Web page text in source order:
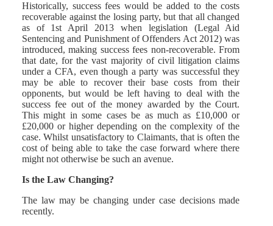
Historically, success fees would be added to the costs
recoverable against the losing party, but that all changed
as of 1st April 2013 when legislation (Legal Aid
Sentencing and Punishment of Offenders Act 2012) was
introduced, making success fees non-recoverable. From
that date, for the vast majority of civil litigation claims
under a CFA, even though a party was successful they
may be able to recover their base costs from their
opponents, but would be left having to deal with the
success fee out of the money awarded by the Court.
This might in some cases be as much as £10,000 or
£20,000 or higher depending on the complexity of the
case. Whilst unsatisfactory to Claimants, that is often the
cost of being able to take the case forward where there
might not otherwise be such an avenue.
Is the Law Changing?
The law may be changing under case decisions made
recently.